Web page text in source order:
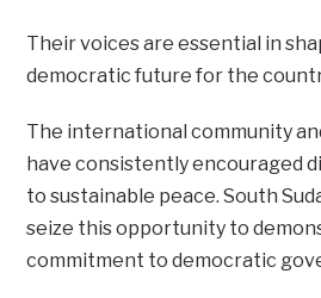
Their voices are essential in
democratic future for the
The international community
have consistently encouraged
to sustainable peace. South
seize this opportunity to
commitment to democratic